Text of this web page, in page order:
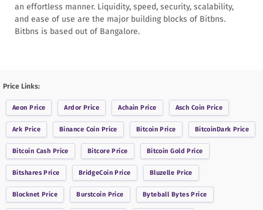
an effortless manner. Liquidity, speed, security, scalability,
and ease of use are the major building blocks of Bitbns.
Bitbns is based out of Bangalore.
Price Links:
Aeon Price ArdorPrice Achain Price Asch Coin Price
Ark Price Binance Coin Price BitcoinPrice BitcoinDark Price
Bitcoin Cash Price Bitcore Price Bitcoin Gold Price
BitsharesPrice BridgeCoin Price Bluzelle Price
Blocknet Price Burstcoin Price Byteball BytesPrice